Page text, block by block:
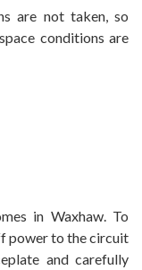
are not taken, so
conditions are
in Waxhaw. To
power to the circuit
and carefully